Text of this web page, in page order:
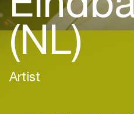
(NL)
Artist